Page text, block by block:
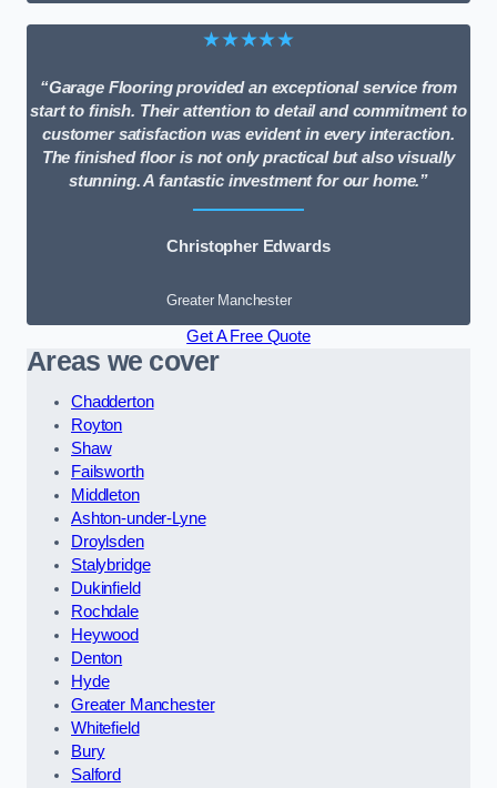
★★★★★
“Garage Flooring provided an exceptional service from
start to finish. Their attention to detail and commitment to
customer satisfaction was evident in every interaction.
The finished floor is not only practical but also visually
stunning. A fantastic investment for our home.”
Christopher Edwards
Greater Manchester
Get A Free Quote
Areas we cover
Chadderton
Royton
Shaw
Failsworth
Middleton
Ashton-under-Lyne
Droylsden
Stalybridge
Dukinfield
Rochdale
Heywood
Denton
Hyde
Greater Manchester
Whitefield
Bury
Salford